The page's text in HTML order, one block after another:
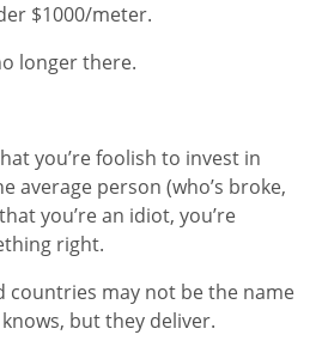
$1000/meter.
longer there.
you’re foolish to invest in
average person (who’s broke,
you’re an idiot, you’re
right.
countries may not be the name
but they deliver.